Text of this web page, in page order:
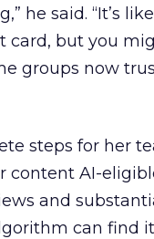
he said. “It’s
card, but you
groups now
steps for her
content AI-
and
can find